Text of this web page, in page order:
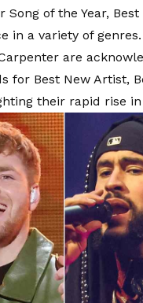
of the Year,
in a variety of
are
for Best New Artist,
their rapid rise